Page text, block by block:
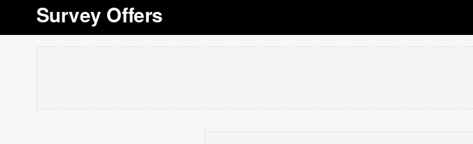
Survey Offers